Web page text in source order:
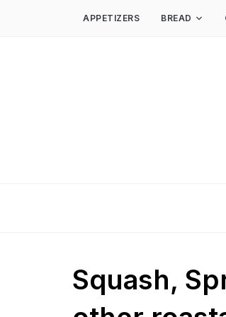
APPETIZERS BREAD
Squash,